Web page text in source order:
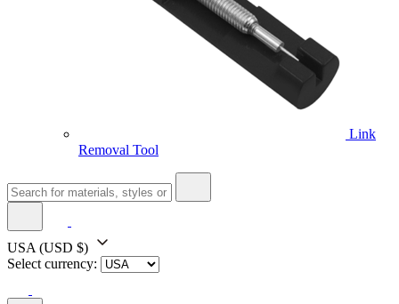
Link
Removal Tool
USA (USD $)
Select currency: